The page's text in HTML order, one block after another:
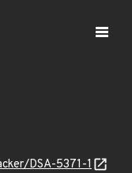
DSA-5371-1